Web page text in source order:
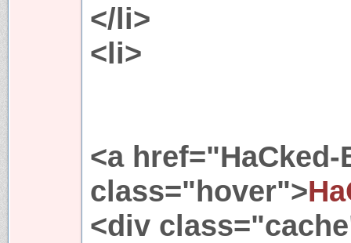
</li>
<li>
<a
class="hover">
<div